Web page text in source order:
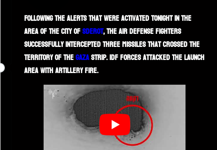
Following the alerts that were activated tonight in the
area of the city ofSderot, the air defense fighters
successfully intercepted three missiles that crossed the
territory of theGazaStrip. IDF forces attacked the launch
area with artillery fire.